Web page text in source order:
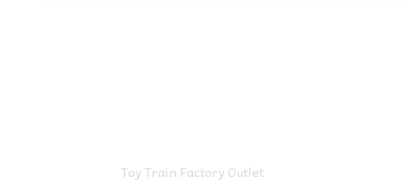
Toy Train Factory Outlet